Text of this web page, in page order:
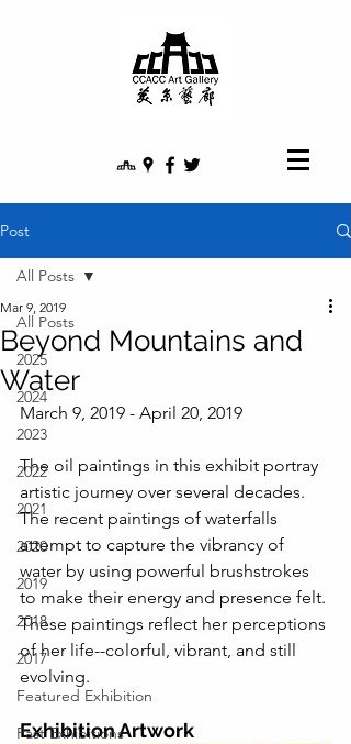
Post
All Posts
2025
2024
2023
2022
2021
2020
2019
2018
2017
Featured Exhibition
Past Exhibitions
All Posts
Beyond Mountains and
Water
Mar 9, 2019
March 9, 2019 - April 20, 2019
The oil paintings in this exhibit portray
artistic journey over several decades.
The recent paintings of waterfalls
attempt to capture the vibrancy of
water by using powerful brushstrokes
to make their energy and presence felt.
These paintings reflect her perceptions
of her life--colorful, vibrant, and still
evolving.
Exhibition Artwork